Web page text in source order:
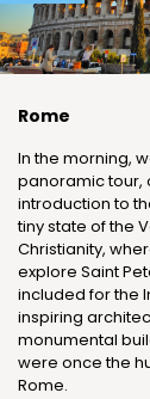
Rome
In the morning,
panoramic tour,
introduction to
tiny state of the
Christianity,
explore Saint
included for the
inspiring
monumental
were once the
Rome.